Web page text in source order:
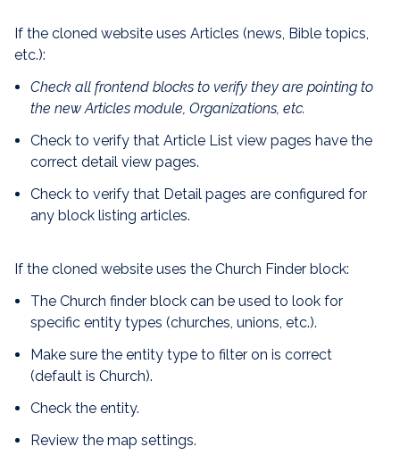
If the cloned website uses Articles (news, Bible topics,
etc.):
Check all frontend blocks to verify they are pointing to
the new Articles module, Organizations, etc.
Check to verify that Article List view pages have the
correct detail view pages.
Check to verify that Detail pages are configured for
any block listing articles.
If the cloned website uses the Church Finder block:
The Church finder block can be used to look for
specific entity types (churches, unions, etc.).
Make sure the entity type to filter on is correct
(default is Church).
Check the entity.
Review the map settings.